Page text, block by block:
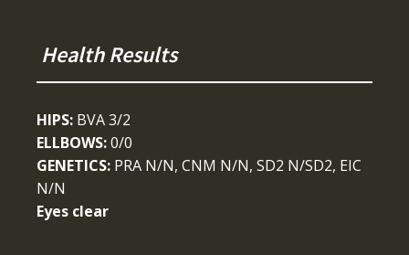
Health Results
HIPS: BVA 3/2
ELLBOWS:0/0
GENETICS: PRA N/N, CNM N/N, SD2 N/SD2, EIC
N/N
Eyes clear